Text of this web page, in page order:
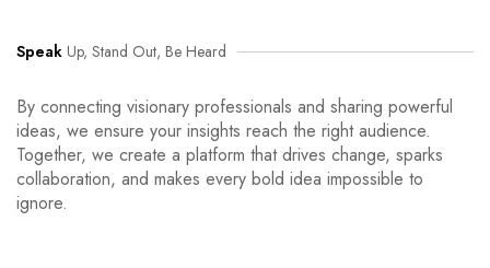
Speak Up, Stand Out, Be Heard
By connecting visionary professionals and sharing powerful
ideas, we ensure your insights reach the right audience.
Together, we create a platform that drives change, sparks
collaboration, and makes every bold idea impossible to
ignore.